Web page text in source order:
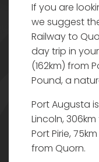
If you are
we suggest
Railway to
day trip in
(162km) from
Pound, a
Port Augusta
Lincoln,
Port Pirie,
from Quorn.